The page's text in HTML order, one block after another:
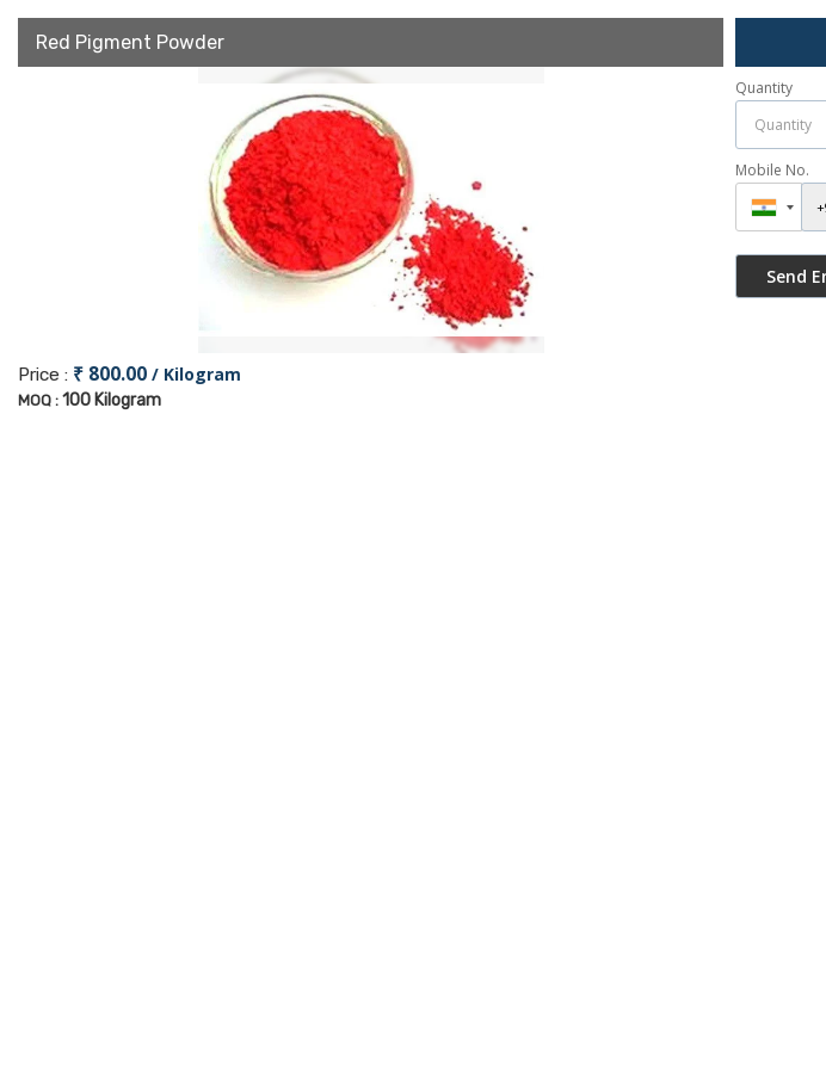
Red Pigment Powder
Price : ₹ 800.00 / Kilogram
MOQ : 100 Kilogram
Quantity
Mobile No.